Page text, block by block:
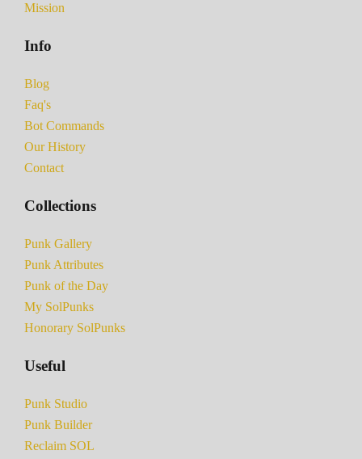
Mission
Info
Blog
Faq's
Bot Commands
Our History
Contact
Collections
Punk Gallery
Punk Attributes
Punk of the Day
My SolPunks
Honorary SolPunks
Useful
Punk Studio
Punk Builder
Reclaim SOL